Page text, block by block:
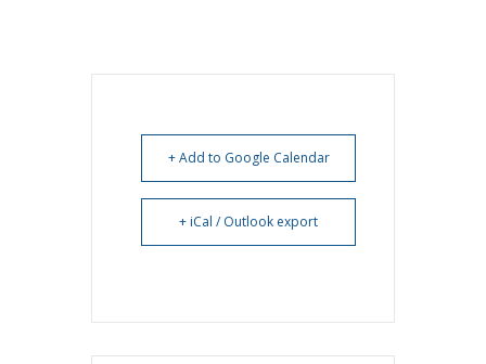
+ Add to Google Calendar
+ iCal / Outlook export